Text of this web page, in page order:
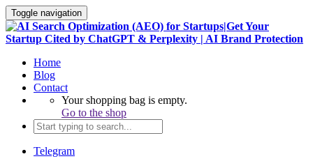
Toggle navigation
Home
Blog
Contact
Your shopping bag is empty.
Go to the shop
Telegram